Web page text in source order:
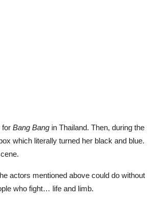
for Bang Bang in Thailand. Then, during the
which literally turned her black and blue.
actors mentioned above could do without
who fight… life and limb.